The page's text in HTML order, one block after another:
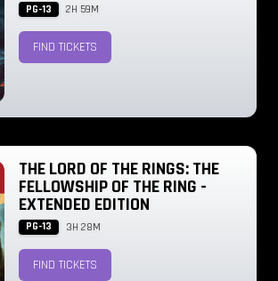
PG-13 2H 59M
FIND TICKETS
THE LORD OF THE RINGS: THE
FELLOWSHIP OF THE RING -
EXTENDED EDITION
PG-13 3H 28M
FIND TICKETS